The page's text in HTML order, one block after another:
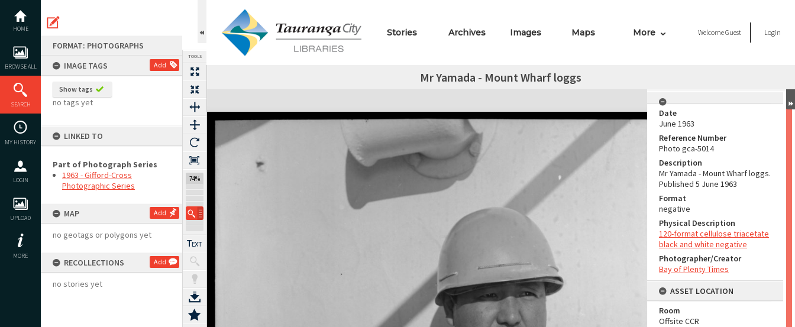
content
HOME
BROWSE ALL
SEARCH
MY HISTORY
LOGIN
UPLOAD
MORE
FORMAT: PHOTOGRAPHS
IMAGE TAGS
Add
Show tags
no tags yet
LINKED TO
Part of Photograph Series
1963 - Gifford-Cross
Photographic Series
MAP Add
no geotags or polygons yet
RECOLLECTIONS Add
no stories yet
TOOLS
74%
Stories Archives Images Maps More WelcomeGuest Login
Mr Yamada - Mount Wharf loggs
Expand/collapse
Date
June 1963
Reference Number
Photo gca-5014
Description
Mr Yamada - Mount Wharf loggs.
Published 5 June 1963
Format
negative
Physical Description
120-format cellulose triacetate
black and white negative
Photographer/Creator
Bay of Plenty Times
ASSET LOCATION
Room
Offsite CCR